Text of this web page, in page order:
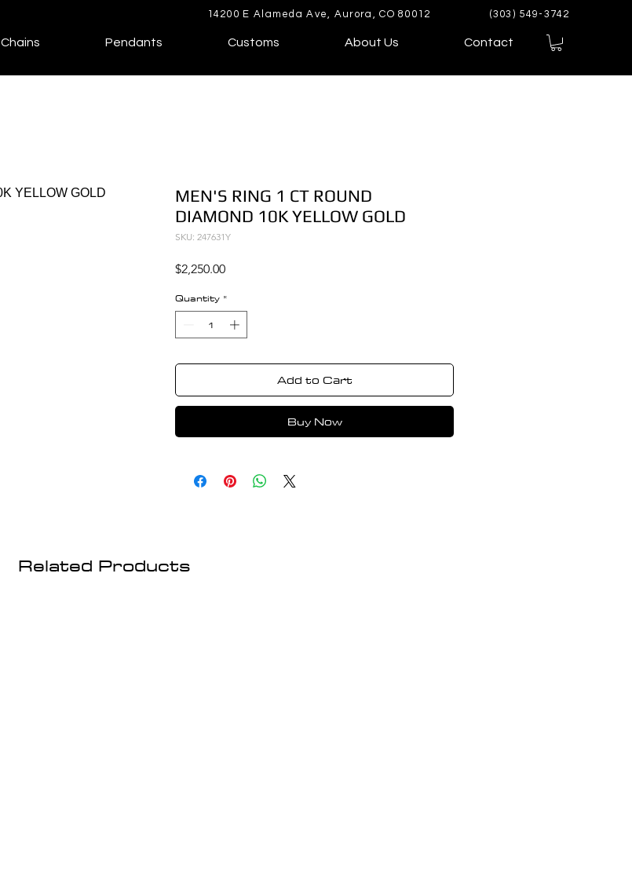
14200 E Alameda Ave, Aurora, CO 80012 (303) 549-3742
Chains Pendants Customs About Us Contact
MEN'S RING 1 CT ROUND
DIAMOND 10K YELLOW GOLD
SKU: 247631Y
$2,250.00Price
Quantity *
Add to Cart
Buy Now
Related Products